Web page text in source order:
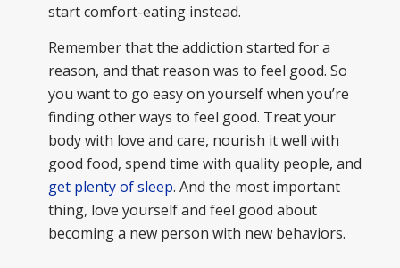
start comfort-eating instead.
Remember that the addiction started for a
reason, and that reason was to feel good. So
you want to go easy on yourself when you’re
finding other ways to feel good. Treat your
body with love and care, nourish it well with
good food, spend time with quality people, and
get plenty of sleep. And the most important
thing, love yourself and feel good about
becoming a new person with new behaviors.